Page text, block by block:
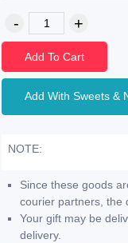
Add To Cart
Add With Sweets &
NOTE:
Since these goods
courier partners, the
Your gift may be
delivery.